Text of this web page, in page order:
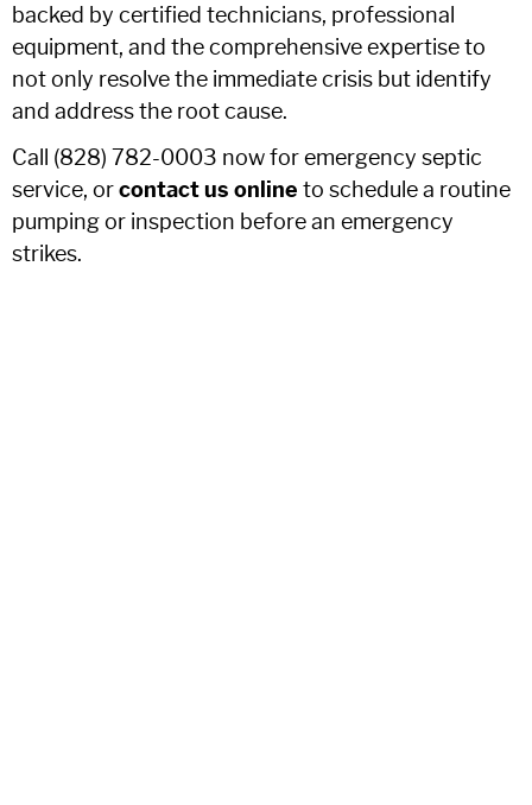
backed by certified technicians, professional
equipment, and the comprehensive expertise to
not only resolve the immediate crisis but identify
and address the root cause.
Call (828) 782-0003 now for emergency septic
service, orcontact us online to schedule a routine
pumping or inspection before an emergency
strikes.